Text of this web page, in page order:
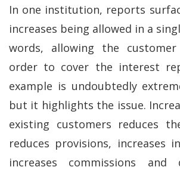
In one institution, reports
increases being allowed in a
words, allowing the
order to cover the interest
example is undoubtedly
but it highlights the issue.
existing customers reduces
reduces provisions, increases
increases commissions and